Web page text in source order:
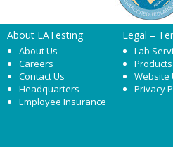
About LATesting
About Us
Careers
Contact Us
Headquarters
Employee Insurance
Legal –
Lab
Products
Website
Privacy